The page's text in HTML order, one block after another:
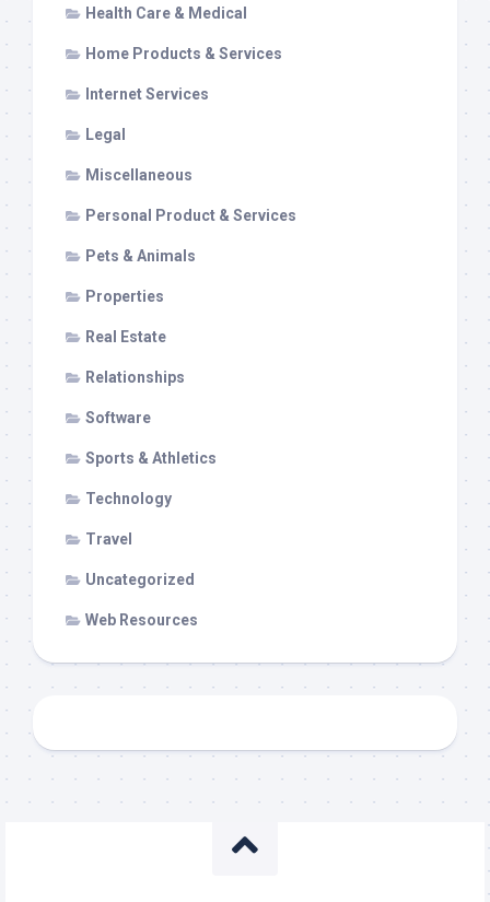
Health Care & Medical
Home Products & Services
Internet Services
Legal
Miscellaneous
Personal Product & Services
Pets & Animals
Properties
Real Estate
Relationships
Software
Sports & Athletics
Technology
Travel
Uncategorized
Web Resources